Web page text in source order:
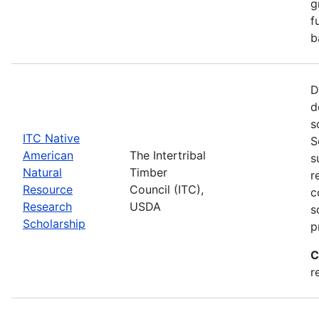
ITC Native
American
Natural
Resource
Research
Scholarship
The Intertribal
Timber
Council (ITC),
USDA